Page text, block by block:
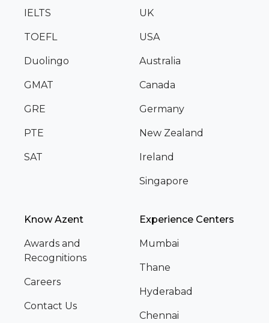
IELTS
TOEFL
Duolingo
GMAT
GRE
PTE
SAT
UK
USA
Australia
Canada
Germany
New Zealand
Ireland
Singapore
Know Azent
Awards and
Recognitions
Careers
Contact Us
Experience Centers
Mumbai
Thane
Hyderabad
Chennai